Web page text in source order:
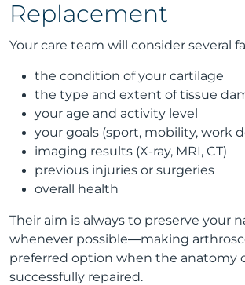
Replacement
Your care team will consider several
the condition of your cartilage
the type and extent of tissue
your age and activity level
your goals (sport, mobility, work
imaging results (X-ray, MRI, CT)
previous injuries or surgeries
overall health
Their aim is always to preserve your
whenever possible—making
preferred option when the anatomy
successfully repaired.